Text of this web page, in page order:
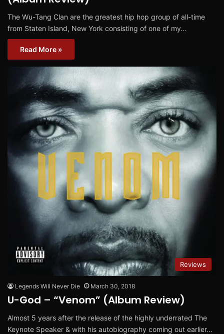
The Wu-Tang Clan are the greatest hip hop group of all-time
from Staten Island, New York consisting of one of my…
Read More »
Reviews
Legends Will Never Die March 30, 2018
U-God – “Venom” (Album Review)
Almost 5 years after the release of the highly underrated The
Keynote Speaker & with his autobiography coming out earlier…